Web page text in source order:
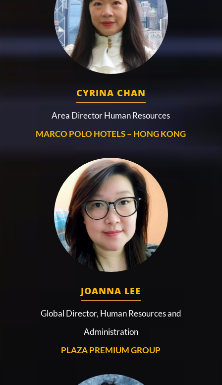
CYRINA CHAN
Area Director Human Resources
MARCO POLO HOTELS – HONG KONG
JOANNA LEE
Global Director, Human Resources and
Administration
PLAZA PREMIUM GROUP